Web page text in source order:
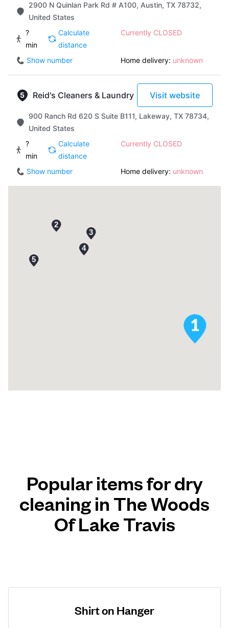
2900 N Quinlan Park Rd # A100, Austin, TX 78732,
United States
?
min
Calculate
distance
Currently CLOSED
Show number Home delivery: unknown
Reid's Cleaners & Laundry Visit website
900 Ranch Rd 620 S Suite B111, Lakeway, TX 78734,
United States
?
min
Calculate
distance
Currently CLOSED
Show number Home delivery: unknown
Popular items for dry
cleaning in The Woods
Of Lake Travis
Shirt on Hanger